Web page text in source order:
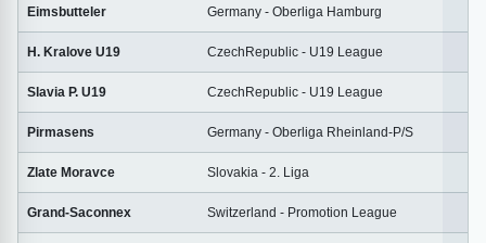
Eimsbutteler Germany - Oberliga Hamburg
H. Kralove U19 CzechRepublic - U19 League
Slavia P. U19 CzechRepublic - U19 League
Pirmasens Germany - Oberliga Rheinland-P/S
Zlate Moravce Slovakia - 2. Liga
Grand-Saconnex Switzerland - Promotion League